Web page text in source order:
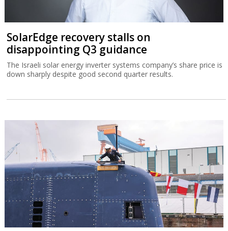
SolarEdge recovery stalls on
disappointing Q3 guidance
The Israeli solar energy inverter systems company’s share price is
down sharply despite good second quarter results.